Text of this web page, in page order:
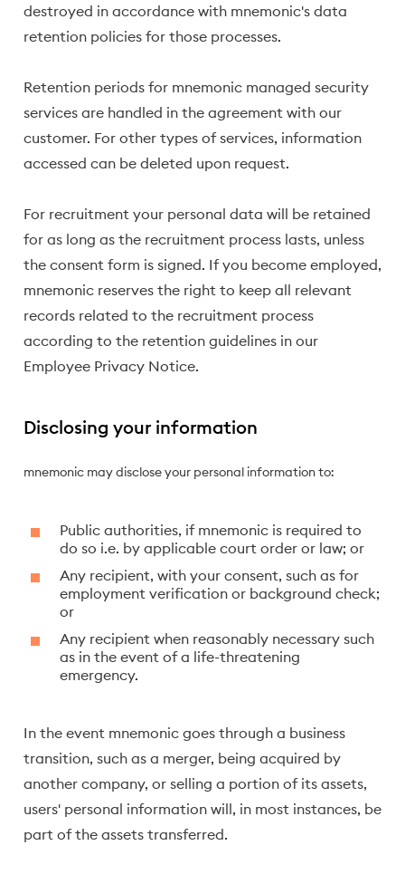
destroyed in accordance with mnemonic's data
retention policies for those processes.
Retention periods for mnemonic managed security
services are handled in the agreement with our
customer. For other types of services, information
accessed can be deleted upon request.
For recruitment your personal data will be retained
for as long as the recruitment process lasts, unless
the consent form is signed. If you become employed,
mnemonic reserves the right to keep all relevant
records related to the recruitment process
according to the retention guidelines in our
Employee Privacy Notice.
Disclosing your information
mnemonic may disclose your personal information to:
Public authorities, if mnemonic is required to
do so i.e. by applicable court order or law; or
Any recipient, with your consent, such as for
employment verification or background check;
or
Any recipient when reasonably necessary such
as in the event of a life-threatening
emergency.
In the event mnemonic goes through a business
transition, such as a merger, being acquired by
another company, or selling a portion of its assets,
users' personal information will, in most instances, be
part of the assets transferred.